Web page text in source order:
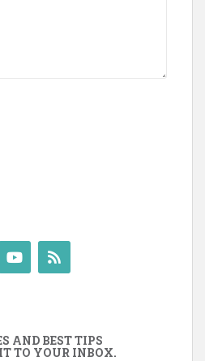
AND BEST TIPS
TO YOUR INBOX.